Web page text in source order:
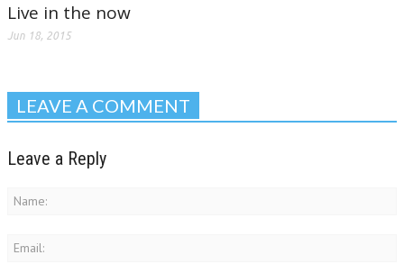
Live in the now
Jun 18, 2015
LEAVE A COMMENT
Leave a Reply